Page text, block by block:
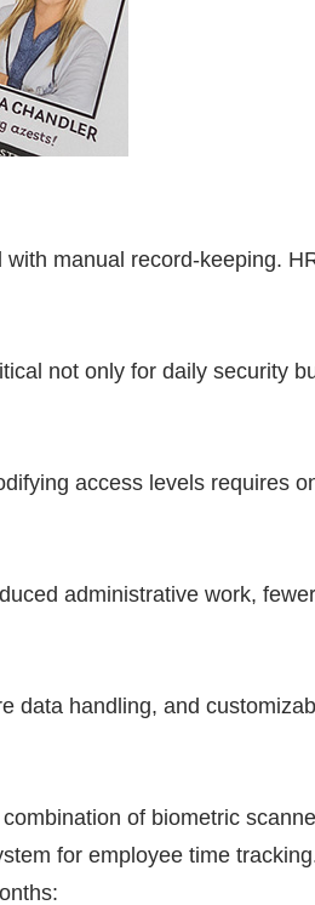
manual record-keeping.
not only for daily security
access levels requires
administrative work,
data handling, and
of biometric
for employee time